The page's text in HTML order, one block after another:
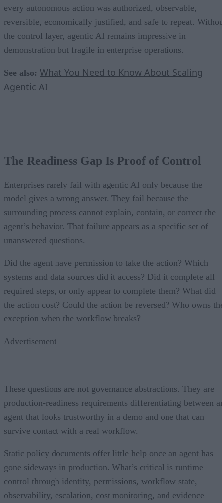
every autonomous action was authorized, observable,
reversible, economically justified, and safe to repeat.
the control layer, agentic AI remains impressive in
demonstration but fragile in enterprise operations.
See also: What You Need to Know About Scaling
Agentic AI
The Readiness Gap Is Proof of Control
Enterprises rarely fail with agentic AI only because the
model gives a wrong answer. They fail because the
surrounding process cannot explain, contain, or correct the
agent’s behavior. That failure appears as a specific set of
unanswered questions.
Did the agent have permission to take the action? Which
systems and data sources did it access? Did it complete all
required steps, or only appear to complete them? What did
the action cost? Could the action be reversed? Who owns
exception when the workflow breaks?
Advertisement
These questions are not governance abstractions. They are
production-readiness requirements differentiating between
agent that looks trustworthy in a demo and one that can
survive contact with a real workflow.
Static policy documents offer little help once an agent has
gone sideways in production. What’s critical is runtime
control through identity, permissions, workflow state,
observability, escalation, cost monitoring, and evidence